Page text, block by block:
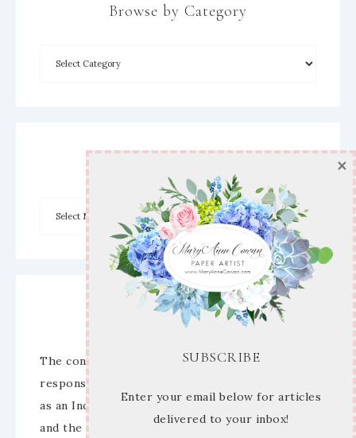
Browse by Category
Disclaimer
The content of this site is the sole
responsibility and opinions of Mary Anne Cowan
as an Independent Stampin’ Up! Demonstrator
and the use of its content, classes, services,
SUBSCRIBE
Enter your email below for articles
delivered to your inbox!
×